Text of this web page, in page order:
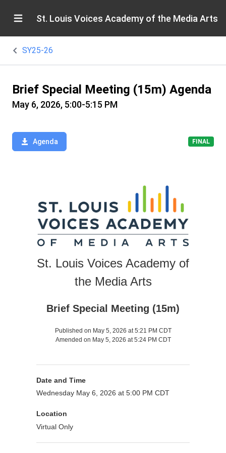
St. Louis Voices Academy of the Media Arts
SY25-26
Brief Special Meeting (15m) Agenda
May 6, 2026, 5:00-5:15 PM
Agenda FINAL
St. Louis Voices Academy of
the Media Arts
Brief Special Meeting (15m)
Published on May 5, 2026 at 5:21 PM CDT
Amended on May 5, 2026 at 5:24 PM CDT
Date and Time
Wednesday May 6, 2026 at 5:00 PM CDT
Location
Virtual Only